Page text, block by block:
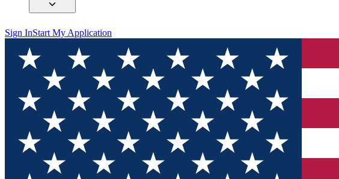
Sign InStart My Application